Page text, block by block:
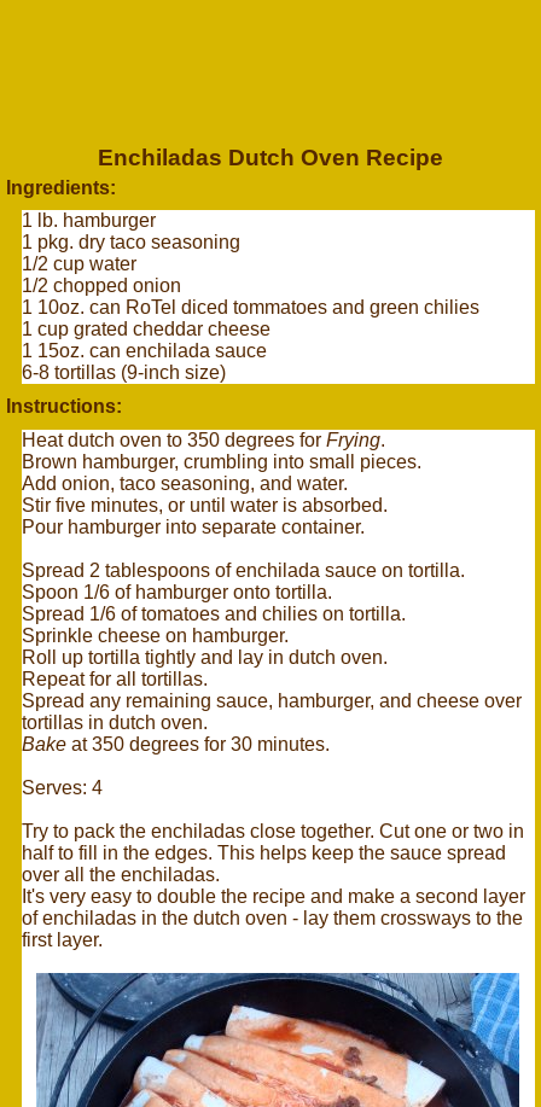
Enchiladas Dutch Oven Recipe
Ingredients:
1 lb. hamburger
1 pkg. dry taco seasoning
1/2 cup water
1/2 chopped onion
1 10oz. can RoTel diced tommatoes and green chilies
1 cup grated cheddar cheese
1 15oz. can enchilada sauce
6-8 tortillas (9-inch size)
Instructions:
Heat dutch oven to 350 degrees for Frying.
Brown hamburger, crumbling into small pieces.
Add onion, taco seasoning, and water.
Stir five minutes, or until water is absorbed.
Pour hamburger into separate container.
Spread 2 tablespoons of enchilada sauce on tortilla.
Spoon 1/6 of hamburger onto tortilla.
Spread 1/6 of tomatoes and chilies on tortilla.
Sprinkle cheese on hamburger.
Roll up tortilla tightly and lay in dutch oven.
Repeat for all tortillas.
Spread any remaining sauce, hamburger, and cheese over
tortillas in dutch oven.
Bakeat 350 degrees for 30 minutes.
Serves: 4
Try to pack the enchiladas close together. Cut one or two in
half to fill in the edges. This helps keep the sauce spread
over all the enchiladas.
It's very easy to double the recipe and make a second layer
of enchiladas in the dutch oven - lay them crossways to the
first layer.